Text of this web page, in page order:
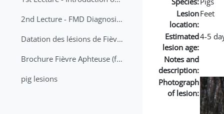
2nd Lecture - FMD Diagnosis and Sampling
Datation des lésions de Fièvre Aphteuse Guide pratique
Brochure Fièvre Aphteuse (french and arabic)
pig lesions
Lesion
location:
Feet
Estimated
lesion age:
4-5
Notes and
description:
Photograph
of lesion: